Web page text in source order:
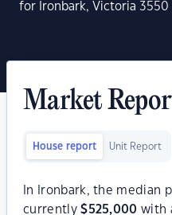
for Ironbark, Victoria 3550
Market
House report Unit Report
In Ironbark, the median
currently$525,000 with